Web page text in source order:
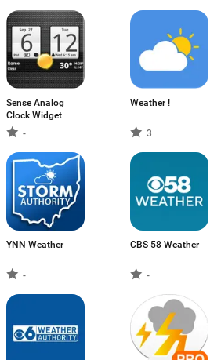
Sense Analog
Clock Widget
-
Weather !
3
YNN Weather
-
CBS 58 Weather
-